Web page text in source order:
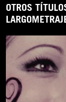
OTROS